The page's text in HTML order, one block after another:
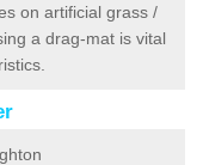
on artificial grass /
a drag-mat is vital